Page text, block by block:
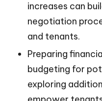
increases can
negotiation
and tenants.
Preparing
budgeting for
exploring